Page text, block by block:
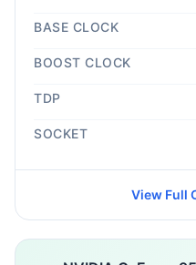
BASE CLOCK
BOOST CLOCK
TDP
SOCKET
View Full